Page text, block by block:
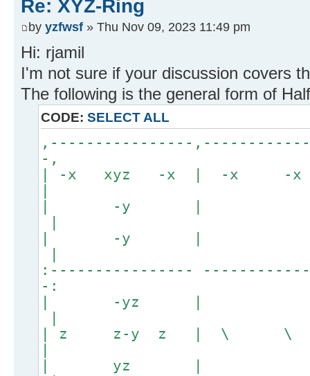
Re: XYZ-Ring
by yzfwsf » Thu Nov 09, 2023 11:49 pm
Hi: rjamil
I'm not sure if your discussion covers
The following is the general form of
CODE: SELECT ALL
,----------------
-,
| -x xyz -x | -x
|
| -
|
| -
|
:----------------
-:
| -
|
| z z-y z |
|
|